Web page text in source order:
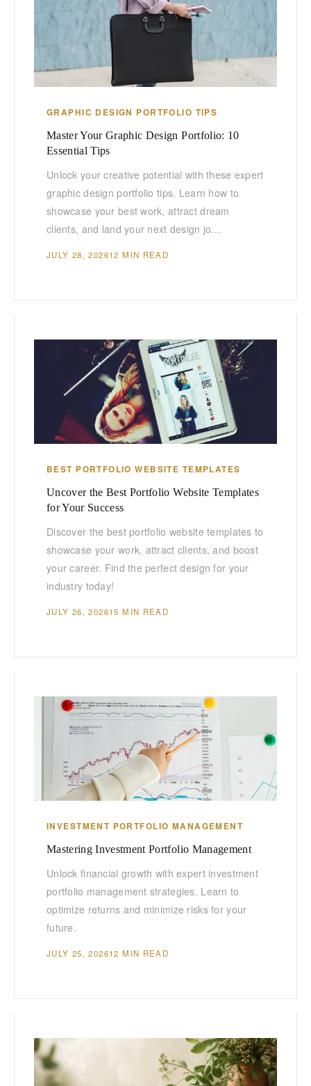
GRAPHIC DESIGN PORTFOLIO TIPS
Master Your Graphic Design Portfolio: 10
Essential Tips
Unlock your creative potential with these expert
graphic design portfolio tips. Learn how to
showcase your best work, attract dream
clients, and land your next design jo…
JULY 28, 202612 MIN READ
BEST PORTFOLIO WEBSITE TEMPLATES
Uncover the Best Portfolio Website Templates
for Your Success
Discover the best portfolio website templates to
showcase your work, attract clients, and boost
your career. Find the perfect design for your
industry today!
JULY 26, 202615 MIN READ
INVESTMENT PORTFOLIO MANAGEMENT
Mastering Investment Portfolio Management
Unlock financial growth with expert investment
portfolio management strategies. Learn to
optimize returns and minimize risks for your
future.
JULY 25, 202612 MIN READ